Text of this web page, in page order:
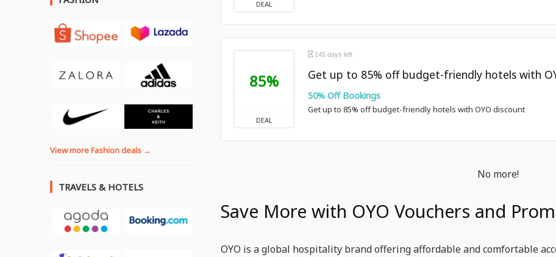
DEAL
85%
DEAL
145 days left
Get up to 85% off budget-friendly hotels with
50% Off Bookings
Get up to 85% off budget-friendly hotels with OYO discount
No more!
Save More with OYO Vouchers and
OYO is a global hospitality brand offering affordable and comfortable
View more Fashion deals →
TRAVELS & HOTELS